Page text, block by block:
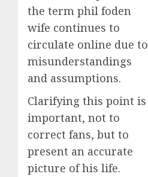
the term phil foden
wife continues to
circulate online due to
misunderstandings
and assumptions.
Clarifying this point is
important, not to
correct fans, but to
present an accurate
picture of his life.